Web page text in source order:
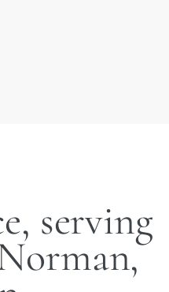
serving